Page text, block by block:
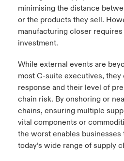
minimising the distance
or the products they sell.
manufacturing closer
investment.
While external events are
most C-suite executives,
response and their level of
chain risk. By onshoring or
chains, ensuring multiple
vital components or
the worst enables businesses
today’s wide range of supply